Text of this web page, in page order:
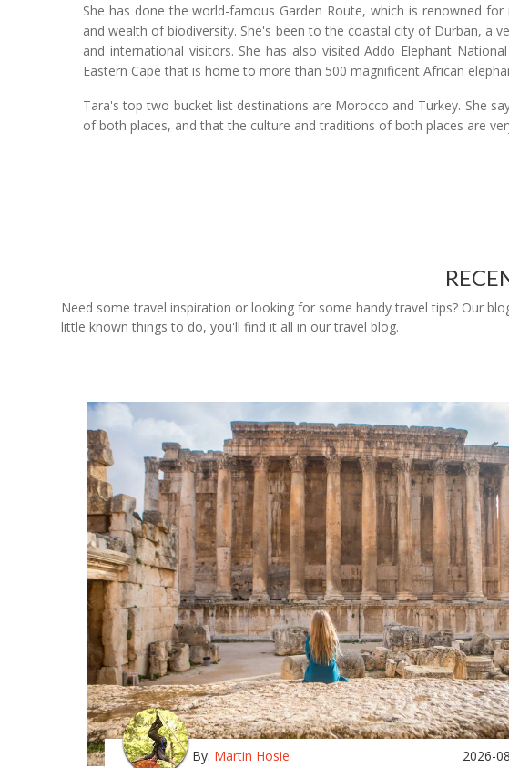
She has done the world-famous Garden Route, which is renowned
and wealth of biodiversity. She's been to the coastal city of Durban, a
and international visitors. She has also visited Addo Elephant
Eastern Cape that is home to more than 500 magnificent African
Tara's top two bucket list destinations are Morocco and Turkey. She
of both places, and that the culture and traditions of both places are
Need some travel inspiration or looking for some handy travel tips? Our
little known things to do, you'll find it all in our travel blog.
By: Martin Hosie 2026-